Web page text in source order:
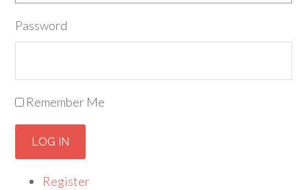
Password
Remember Me
LOG IN
Register